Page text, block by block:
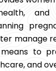
and
manage
to
and